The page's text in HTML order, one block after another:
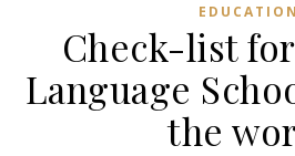
EDUCATION
Check-list
Language
the